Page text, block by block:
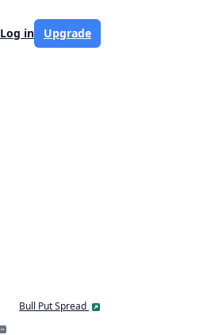
Log in Upgrade
Bull Put Spread